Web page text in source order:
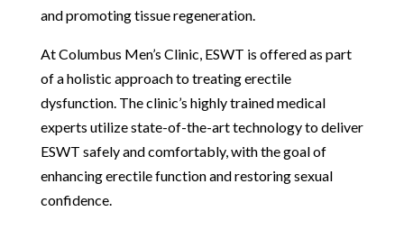
and promoting tissue regeneration.
At Columbus Men’s Clinic, ESWT is offered as part
of a holistic approach to treating erectile
dysfunction. The clinic’s highly trained medical
experts utilize state-of-the-art technology to deliver
ESWT safely and comfortably, with the goal of
enhancing erectile function and restoring sexual
confidence.